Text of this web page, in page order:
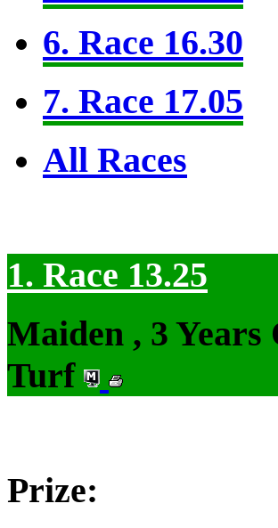
6. Race 16.30
7. Race 17.05
All Races
1. Race 13.25
Maiden , 3
Turf
Prize: